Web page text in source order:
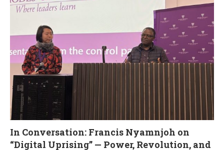
In Conversation: Francis Nyamnjoh on
“Digital Uprising” — Power, Revolution, and